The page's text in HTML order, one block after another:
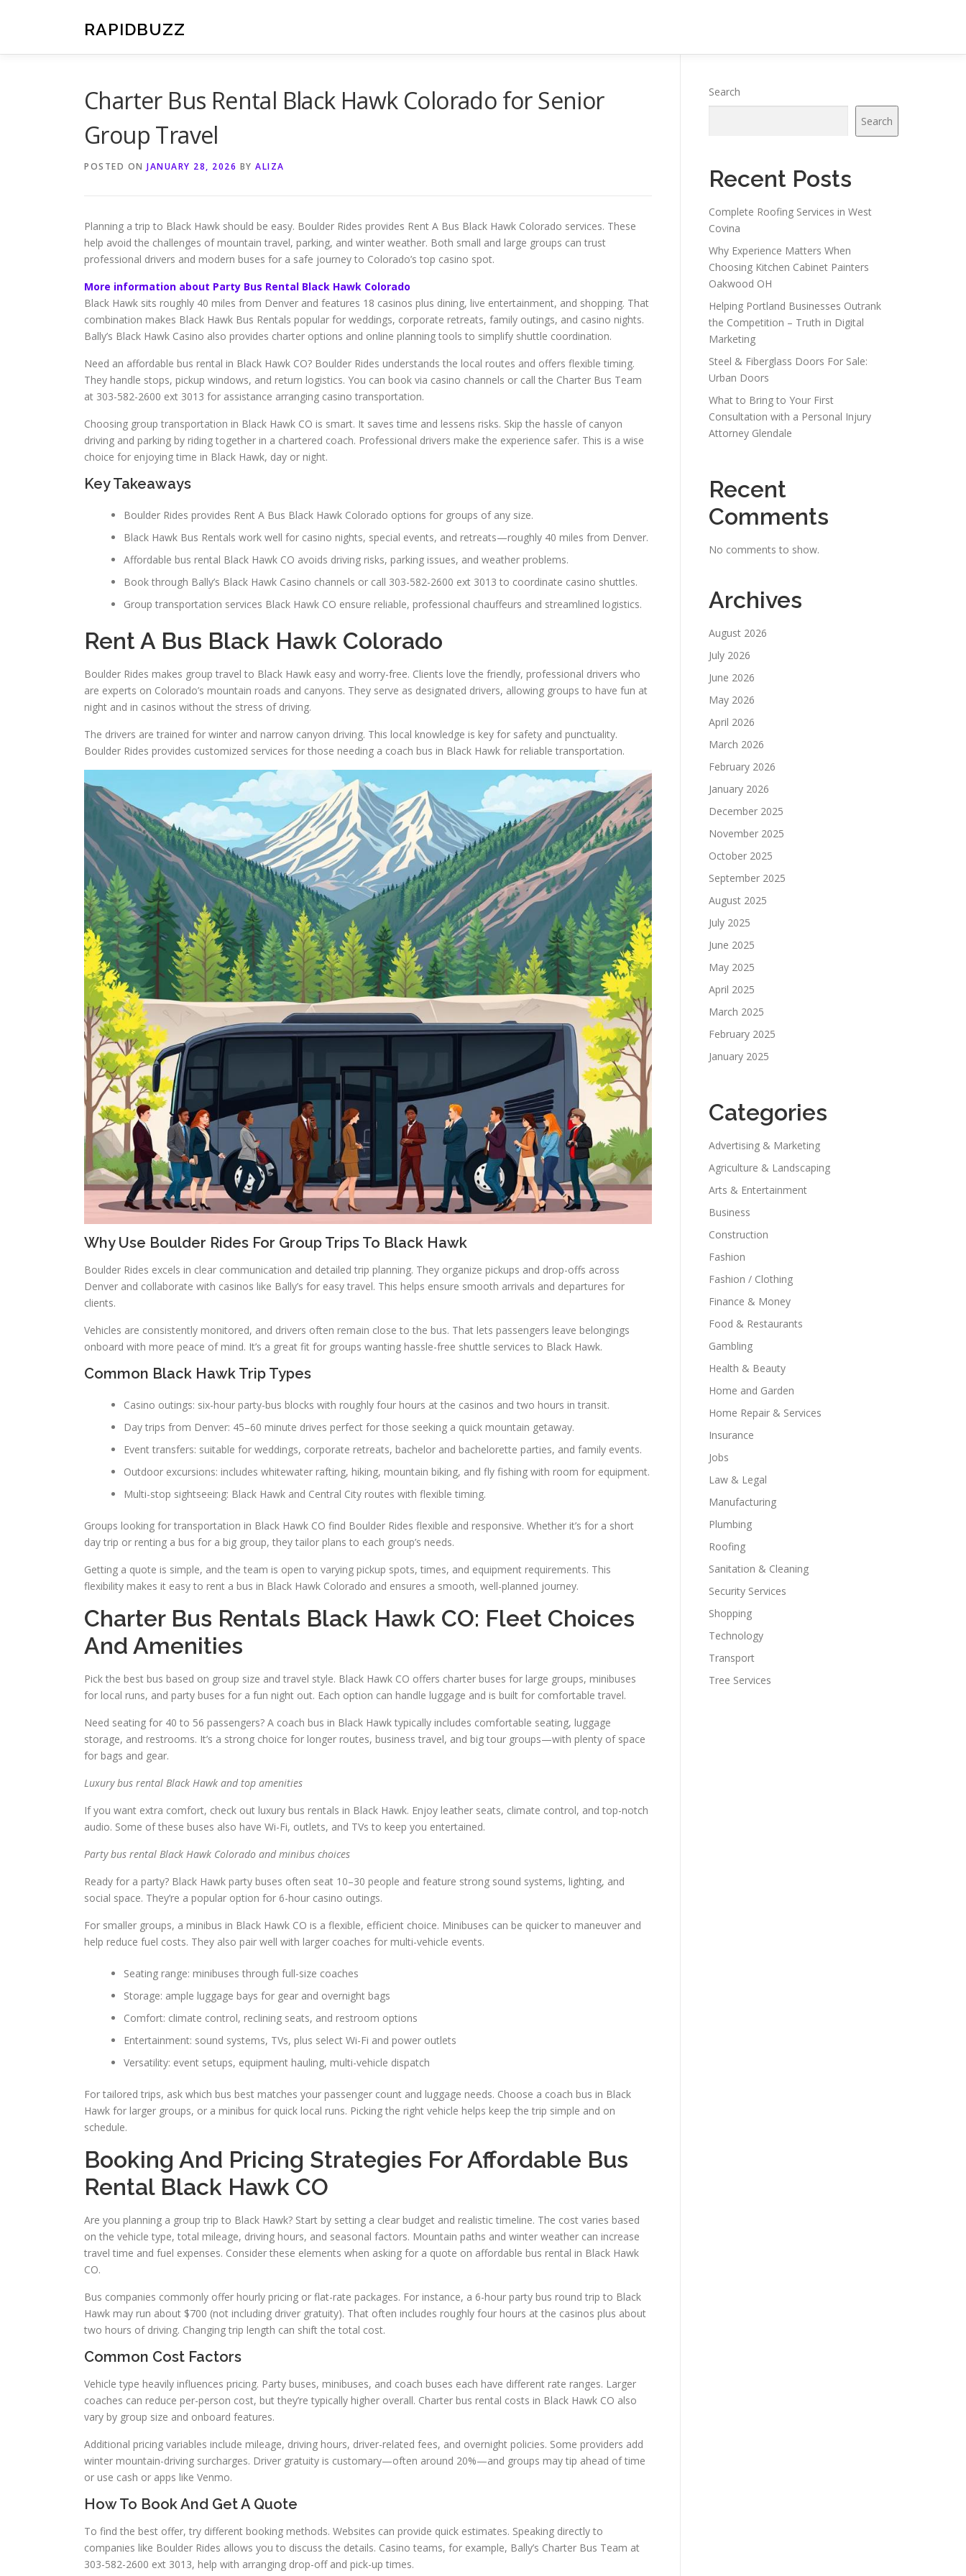
RAPIDBUZZ
Charter Bus Rental Black Hawk Colorado for Senior
Group Travel
POSTED ON JANUARY 28, 2026 BY ALIZA
Planning a trip to Black Hawk should be easy. Boulder Rides provides Rent A Bus Black Hawk Colorado services. These
help avoid the challenges of mountain travel, parking, and winter weather. Both small and large groups can trust
professional drivers and modern buses for a safe journey to Colorado’s top casino spot.
More information about Party Bus Rental Black Hawk Colorado
Black Hawk sits roughly 40 miles from Denver and features 18 casinos plus dining, live entertainment, and shopping. That
combination makes Black Hawk Bus Rentals popular for weddings, corporate retreats, family outings, and casino nights.
Bally’s Black Hawk Casino also provides charter options and online planning tools to simplify shuttle coordination.
Need an affordable bus rental in Black Hawk CO? Boulder Rides understands the local routes and offers flexible timing.
They handle stops, pickup windows, and return logistics. You can book via casino channels or call the Charter Bus Team
at 303-582-2600 ext 3013 for assistance arranging casino transportation.
Choosing group transportation in Black Hawk CO is smart. It saves time and lessens risks. Skip the hassle of canyon
driving and parking by riding together in a chartered coach. Professional drivers make the experience safer. This is a wise
choice for enjoying time in Black Hawk, day or night.
Key Takeaways
Boulder Rides provides Rent A Bus Black Hawk Colorado options for groups of any size.
Black Hawk Bus Rentals work well for casino nights, special events, and retreats—roughly 40 miles from Denver.
Affordable bus rental Black Hawk CO avoids driving risks, parking issues, and weather problems.
Book through Bally’s Black Hawk Casino channels or call 303-582-2600 ext 3013 to coordinate casino shuttles.
Group transportation services Black Hawk CO ensure reliable, professional chauffeurs and streamlined logistics.
Rent A Bus Black Hawk Colorado
Boulder Rides makes group travel to Black Hawk easy and worry-free. Clients love the friendly, professional drivers who
are experts on Colorado’s mountain roads and canyons. They serve as designated drivers, allowing groups to have fun at
night and in casinos without the stress of driving.
The drivers are trained for winter and narrow canyon driving. This local knowledge is key for safety and punctuality.
Boulder Rides provides customized services for those needing a coach bus in Black Hawk for reliable transportation.
Why Use Boulder Rides For Group Trips To Black Hawk
Boulder Rides excels in clear communication and detailed trip planning. They organize pickups and drop-offs across
Denver and collaborate with casinos like Bally’s for easy travel. This helps ensure smooth arrivals and departures for
clients.
Vehicles are consistently monitored, and drivers often remain close to the bus. That lets passengers leave belongings
onboard with more peace of mind. It’s a great fit for groups wanting hassle-free shuttle services to Black Hawk.
Common Black Hawk Trip Types
Casino outings: six-hour party-bus blocks with roughly four hours at the casinos and two hours in transit.
Day trips from Denver: 45–60 minute drives perfect for those seeking a quick mountain getaway.
Event transfers: suitable for weddings, corporate retreats, bachelor and bachelorette parties, and family events.
Outdoor excursions: includes whitewater rafting, hiking, mountain biking, and fly fishing with room for equipment.
Multi-stop sightseeing: Black Hawk and Central City routes with flexible timing.
Groups looking for transportation in Black Hawk CO find Boulder Rides flexible and responsive. Whether it’s for a short
day trip or renting a bus for a big group, they tailor plans to each group’s needs.
Getting a quote is simple, and the team is open to varying pickup spots, times, and equipment requirements. This
flexibility makes it easy to rent a bus in Black Hawk Colorado and ensures a smooth, well-planned journey.
Charter Bus Rentals Black Hawk CO: Fleet Choices
And Amenities
Pick the best bus based on group size and travel style. Black Hawk CO offers charter buses for large groups, minibuses
for local runs, and party buses for a fun night out. Each option can handle luggage and is built for comfortable travel.
Need seating for 40 to 56 passengers? A coach bus in Black Hawk typically includes comfortable seating, luggage
storage, and restrooms. It’s a strong choice for longer routes, business travel, and big tour groups—with plenty of space
for bags and gear.
Luxury bus rental Black Hawk and top amenities
If you want extra comfort, check out luxury bus rentals in Black Hawk. Enjoy leather seats, climate control, and top-notch
audio. Some of these buses also have Wi-Fi, outlets, and TVs to keep you entertained.
Party bus rental Black Hawk Colorado and minibus choices
Ready for a party? Black Hawk party buses often seat 10–30 people and feature strong sound systems, lighting, and
social space. They’re a popular option for 6-hour casino outings.
For smaller groups, a minibus in Black Hawk CO is a flexible, efficient choice. Minibuses can be quicker to maneuver and
help reduce fuel costs. They also pair well with larger coaches for multi-vehicle events.
Seating range: minibuses through full-size coaches
Storage: ample luggage bays for gear and overnight bags
Comfort: climate control, reclining seats, and restroom options
Entertainment: sound systems, TVs, plus select Wi-Fi and power outlets
Versatility: event setups, equipment hauling, multi-vehicle dispatch
For tailored trips, ask which bus best matches your passenger count and luggage needs. Choose a coach bus in Black
Hawk for larger groups, or a minibus for quick local runs. Picking the right vehicle helps keep the trip simple and on
schedule.
Booking And Pricing Strategies For Affordable Bus
Rental Black Hawk CO
Are you planning a group trip to Black Hawk? Start by setting a clear budget and realistic timeline. The cost varies based
on the vehicle type, total mileage, driving hours, and seasonal factors. Mountain paths and winter weather can increase
travel time and fuel expenses. Consider these elements when asking for a quote on affordable bus rental in Black Hawk
CO.
Bus companies commonly offer hourly pricing or flat-rate packages. For instance, a 6-hour party bus round trip to Black
Hawk may run about $700 (not including driver gratuity). That often includes roughly four hours at the casinos plus about
two hours of driving. Changing trip length can shift the total cost.
Common Cost Factors
Vehicle type heavily influences pricing. Party buses, minibuses, and coach buses each have different rate ranges. Larger
coaches can reduce per-person cost, but they’re typically higher overall. Charter bus rental costs in Black Hawk CO also
vary by group size and onboard features.
Additional pricing variables include mileage, driving hours, driver-related fees, and overnight policies. Some providers add
winter mountain-driving surcharges. Driver gratuity is customary—often around 20%—and groups may tip ahead of time
or use cash or apps like Venmo.
How To Book And Get A Quote
To find the best offer, try different booking methods. Websites can provide quick estimates. Speaking directly to
companies like Boulder Rides allows you to discuss the details. Casino teams, for example, Bally’s Charter Bus Team at
303-582-2600 ext 3013, help with arranging drop-off and pick-up times.
Search
Search
Recent Posts
Complete Roofing Services in West
Covina
Why Experience Matters When
Choosing Kitchen Cabinet Painters
Oakwood OH
Helping Portland Businesses Outrank
the Competition – Truth in Digital
Marketing
Steel & Fiberglass Doors For Sale:
Urban Doors
What to Bring to Your First
Consultation with a Personal Injury
Attorney Glendale
Recent
Comments
No comments to show.
Archives
August 2026
July 2026
June 2026
May 2026
April 2026
March 2026
February 2026
January 2026
December 2025
November 2025
October 2025
September 2025
August 2025
July 2025
June 2025
May 2025
April 2025
March 2025
February 2025
January 2025
Categories
Advertising & Marketing
Agriculture & Landscaping
Arts & Entertainment
Business
Construction
Fashion
Fashion / Clothing
Finance & Money
Food & Restaurants
Gambling
Health & Beauty
Home and Garden
Home Repair & Services
Insurance
Jobs
Law & Legal
Manufacturing
Plumbing
Roofing
Sanitation & Cleaning
Security Services
Shopping
Technology
Transport
Tree Services